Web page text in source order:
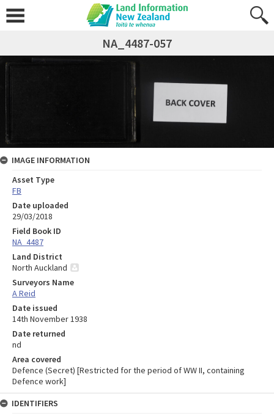
NA_4487-057
IMAGE INFORMATION
Asset Type
FB
Date uploaded
29/03/2018
Field Book ID
NA_4487
Land District
North Auckland
Surveyors Name
A Reid
Date issued
14th November 1938
Date returned
nd
Area covered
Defence (Secret) [Restricted for the period of WW II, containing
Defence work]
IDENTIFIERS